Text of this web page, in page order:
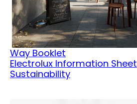
Way Booklet
Electrolux Information Sheet
Sustainability